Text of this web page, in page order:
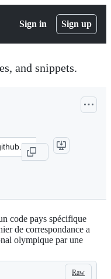
Sign in Sign up
and snippets.
code pays spécifique
de correspondance a
olympique par une
Raw